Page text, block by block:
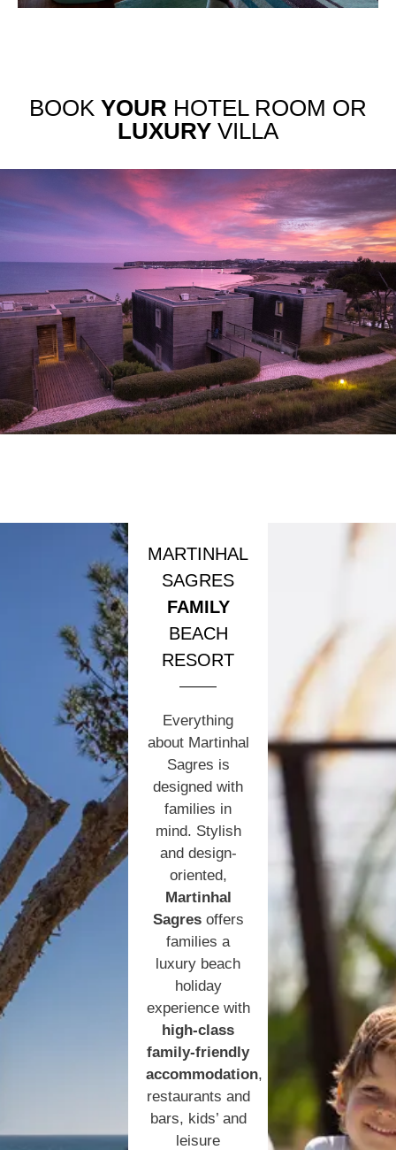
BOOK YOUR HOTEL ROOM OR
LUXURY VILLA
MARTINHAL
SAGRES
FAMILY
BEACH
RESORT
Everything
about Martinhal
Sagres is
designed with
families in
mind. Stylish
and design-
oriented,
Martinhal
Sagresoffers
families a
luxury beach
holiday
experience with
high-class
family-friendly
accommodation,
restaurants and
bars, kids’ and
leisure